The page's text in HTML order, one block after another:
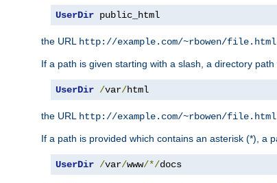
UserDir public_html
the URL http://example.com/~rbowen/file.html
If a path is given starting with a slash, a directory
UserDir /var/html
the URL http://example.com/~rbowen/file.html
If a path is provided which contains an asterisk (*), a
UserDir /var/www/*/docs